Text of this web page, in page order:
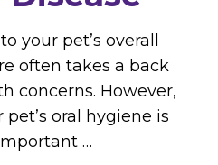
your pet’s overall
often takes a back
concerns. However,
oral hygiene is
…